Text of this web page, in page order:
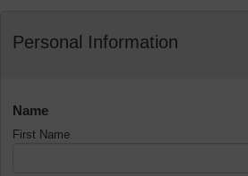
Personal Information
Name
First Name